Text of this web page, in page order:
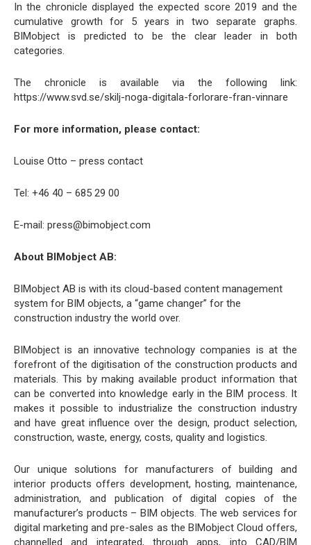
In the chronicle displayed the expected score 2019 and the
cumulative growth for 5 years in two separate graphs.
BIMobject is predicted to be the clear leader in both
categories.
The chronicle is available via the following link:
https://www.svd.se/skilj-noga-digitala-forlorare-fran-vinnare
For more information, please contact:
Louise Otto – press contact
Tel: +46 40 – 685 29 00
E-mail: press@bimobject.com
About BIMobject AB:
BIMobject AB is with its cloud-based content management
system for BIM objects, a “game changer” for the
construction industry the world over.
BIMobject is an innovative technology companies is at the
forefront of the digitisation of the construction products and
materials. This by making available product information that
can be converted into knowledge early in the BIM process. It
makes it possible to industrialize the construction industry
and have great influence over the design, product selection,
construction, waste, energy, costs, quality and logistics.
Our unique solutions for manufacturers of building and
interior products offers development, hosting, maintenance,
administration, and publication of digital copies of the
manufacturer’s products – BIM objects. The web services for
digital marketing and pre-sales as the BIMobject Cloud offers,
channelled and integrated, through apps, into CAD/BIM